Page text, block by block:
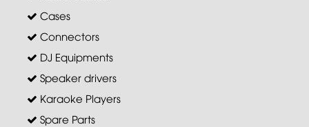
Cases
Connectors
DJ Equipments
Speaker drivers
Karaoke Players
Spare Parts